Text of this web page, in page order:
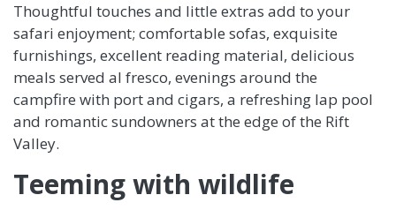
Thoughtful touches and little extras add to your
safari enjoyment; comfortable sofas, exquisite
furnishings, excellent reading material, delicious
meals served al fresco, evenings around the
campfire with port and cigars, a refreshing lap pool
and romantic sundowners at the edge of the Rift
Valley.
Teeming with wildlife